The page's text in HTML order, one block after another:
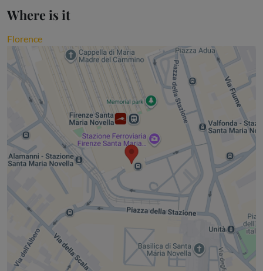
Where is it
Florence